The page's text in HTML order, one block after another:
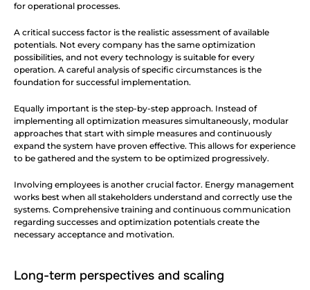
for operational processes.
A critical success factor is the realistic assessment of available
potentials. Not every company has the same optimization
possibilities, and not every technology is suitable for every
operation. A careful analysis of specific circumstances is the
foundation for successful implementation.
Equally important is the step-by-step approach. Instead of
implementing all optimization measures simultaneously, modular
approaches that start with simple measures and continuously
expand the system have proven effective. This allows for experience
to be gathered and the system to be optimized progressively.
Involving employees is another crucial factor. Energy management
works best when all stakeholders understand and correctly use the
systems. Comprehensive training and continuous communication
regarding successes and optimization potentials create the
necessary acceptance and motivation.
Long-term perspectives and scaling